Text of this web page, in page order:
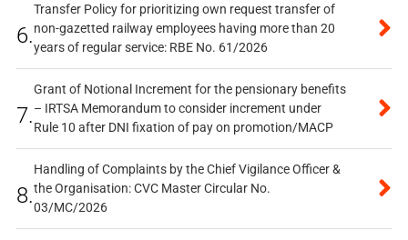
6.
Transfer Policy for prioritizing own request transfer of
non-gazetted railway employees having more than 20
years of regular service: RBE No. 61/2026
7.
Grant of Notional Increment for the pensionary benefits
– IRTSA Memorandum to consider increment under
Rule 10 after DNI fixation of pay on promotion/MACP
8.
Handling of Complaints by the Chief Vigilance Officer &
the Organisation: CVC Master Circular No.
03/MC/2026